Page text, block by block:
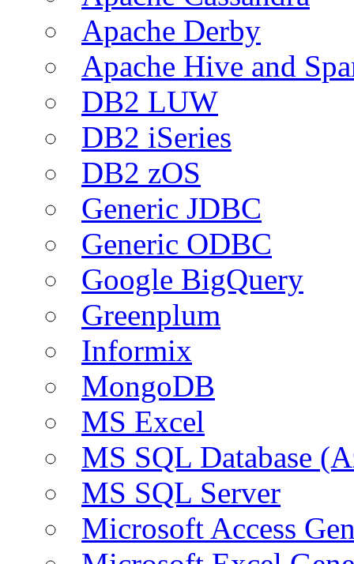
Apache Derby
Apache Hive and
DB2 LUW
DB2 iSeries
DB2 zOS
Generic JDBC
Generic ODBC
Google BigQuery
Greenplum
Informix
MongoDB
MS Excel
MS SQL Database
MS SQL Server
Microsoft Access